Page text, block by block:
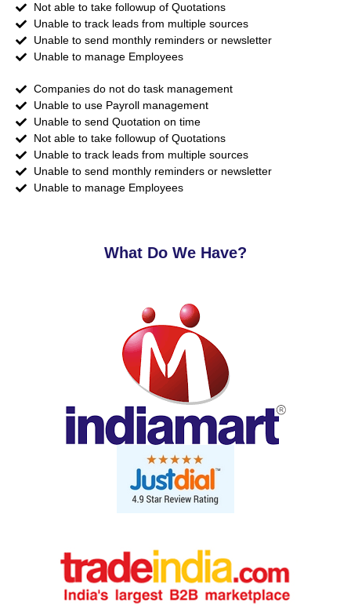
Not able to take followup of Quotations
Unable to track leads from multiple sources
Unable to send monthly reminders or newsletter
Unable to manage Employees
Companies do not do task management
Unable to use Payroll management
Unable to send Quotation on time
Not able to take followup of Quotations
Unable to track leads from multiple sources
Unable to send monthly reminders or newsletter
Unable to manage Employees
What Do We Have?